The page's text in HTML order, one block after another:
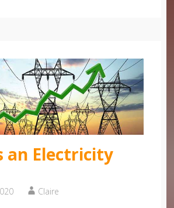
an Electricity
Claire